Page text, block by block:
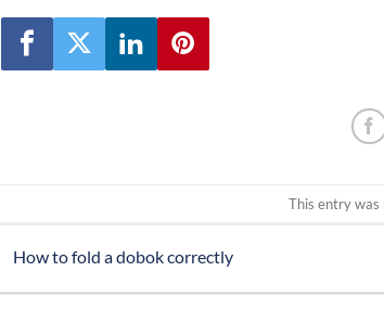
This entry was
How to fold a dobok correctly